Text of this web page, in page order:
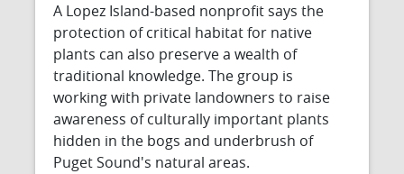
A Lopez Island-based nonprofit says the
protection of critical habitat for native
plants can also preserve a wealth of
traditional knowledge. The group is
working with private landowners to raise
awareness of culturally important plants
hidden in the bogs and underbrush of
Puget Sound's natural areas.